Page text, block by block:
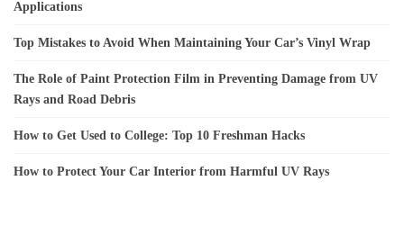
Applications
Top Mistakes to Avoid When Maintaining Your Car’s Vinyl Wrap
The Role of Paint Protection Film in Preventing Damage from UV
Rays and Road Debris
How to Get Used to College: Top 10 Freshman Hacks
How to Protect Your Car Interior from Harmful UV Rays